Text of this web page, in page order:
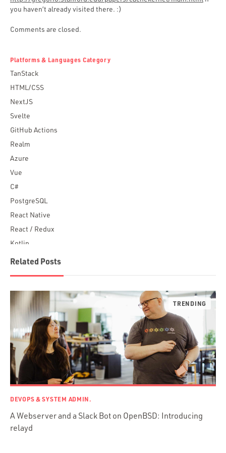
you haven’t already visited there. :)
Comments are closed.
Platforms & Languages Category
TanStack
HTML/CSS
NextJS
Svelte
GitHub Actions
Realm
Azure
Vue
C#
PostgreSQL
React Native
React / Redux
Kotlin
Blockchain
JavaScript
Rust
FaunaDB
Flutter
Angular
AWS
Prisma
Functional Programming
Web Apps
Mobile Apps
Related Posts
DEVOPS & SYSTEM ADMIN.
A Webserver and a Slack Bot on OpenBSD: Introducing
relayd